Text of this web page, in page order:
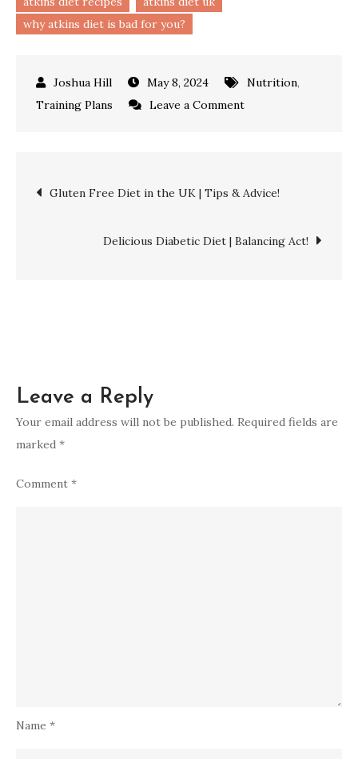
why atkins diet is bad for you?
May 8, 2024 Nutrition,
Training Plans
Leave a Commenton
Lose
&
Post
navigation
Gluten Free Diet in the UK | Tips & Advice!
Delicious Diabetic Diet | Balancing Act!
Leave a Reply
Your email address will not be published. Required fields are
marked *
Comment *
Name *